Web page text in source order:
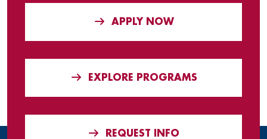
APPLY NOW
EXPLORE PROGRAMS
REQUEST INFO